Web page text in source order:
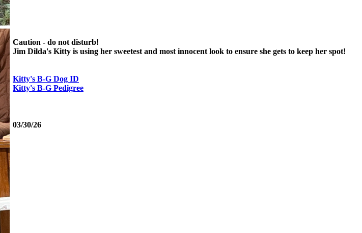
Caution - do not disturb!
Jim Dilda's Kitty is using her sweetest and most innocent look to ensure she gets to keep her spot!
Kitty's B-G Dog ID
Kitty's B-G Pedigree
03/30/26